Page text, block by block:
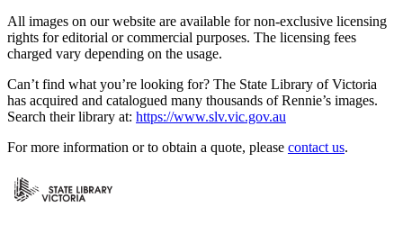
All images on our website are available for non-exclusive licensing
rights for editorial or commercial purposes. The licensing fees
charged vary depending on the usage.
Can’t find what you’re looking for? The State Library of Victoria
has acquired and catalogued many thousands of Rennie’s images.
Search their library at: https://www.slv.vic.gov.au
For more information or to obtain a quote, please contact us.